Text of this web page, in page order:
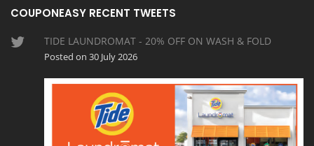
COUPONEASY RECENT TWEETS
TIDE LAUNDROMAT - 20% OFF ON WASH & FOLD
Posted on 30 July 2026